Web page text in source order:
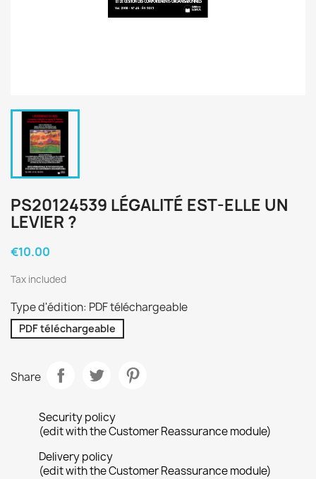
PS20124539 LÉGALITÉ EST-ELLE UN
LEVIER ?
€10.00
Tax included
Type d'édition: PDF téléchargeable
PDF téléchargeable
Share
Security policy
(edit with the Customer Reassurance module)
Delivery policy
(edit with the Customer Reassurance module)